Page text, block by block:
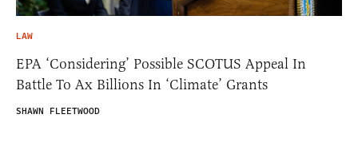
LAW
EPA ‘Considering’ Possible SCOTUS Appeal In
Battle To Ax Billions In ‘Climate’ Grants
SHAWN FLEETWOOD